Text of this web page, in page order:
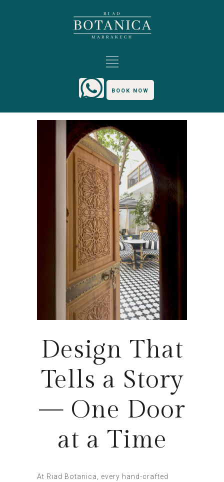
BOOK NOW
Design That
Tells a Story
— One Door
at a Time
At Riad Botanica, every hand-crafted